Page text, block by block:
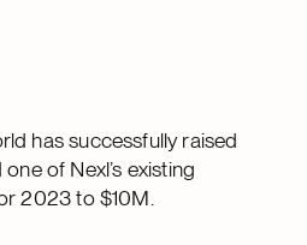
has successfully raised
of Nexl’s existing
2023 to $10M.